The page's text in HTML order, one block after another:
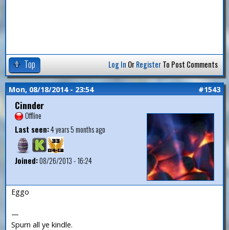
Top Log In OrRegisterTo Post Comments
Mon, 08/18/2014 - 23:54 #1543
Cinnder
Offline
Last seen:4 years 5 months ago
Joined:08/26/2013 - 16:24
Eggo
—
Spurn all ye kindle.